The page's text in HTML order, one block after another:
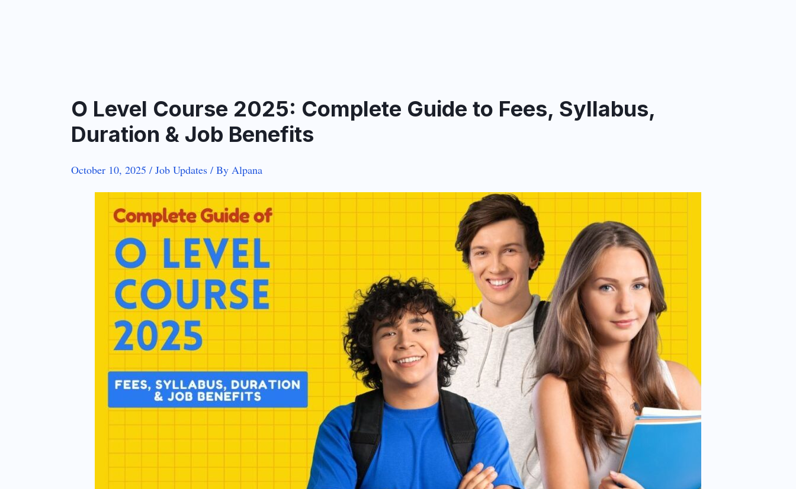
O Level Course 2025: Complete Guide to Fees, Syllabus,
Duration & Job Benefits
October 10, 2025/Job Updates / ByAlpana